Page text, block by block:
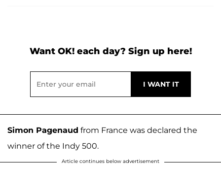
Want OK! each day? Sign up here!
Simon Pagenaud from France was declared the
winner of the Indy 500.
Article continues below advertisement